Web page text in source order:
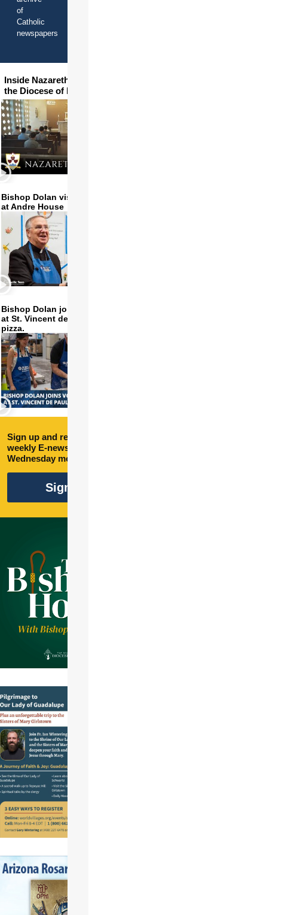
of
Catholic
newspapers
Inside Nazareth Seminary in
the Diocese of Phoenix
Bishop Dolan visits and serves
at Andre House
Bishop Dolan joins volunteers
at St. Vincent de Paul to make
pizza.
Sign up and receive free
weekly E-newsletter every
Wednesday morning.
Sign Up